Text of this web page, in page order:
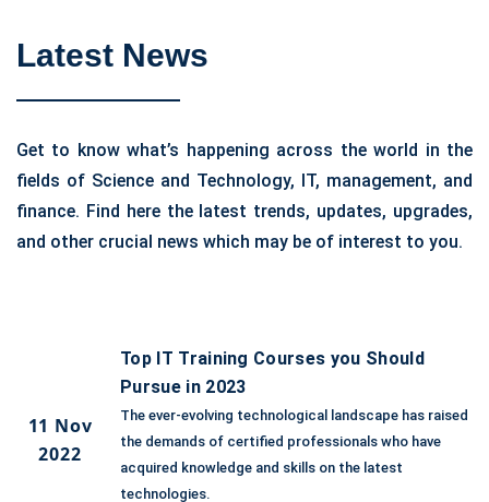
Latest News
Get to know what’s happening across the world in the
fields of Science and Technology, IT, management, and
finance. Find here the latest trends, updates, upgrades,
and other crucial news which may be of interest to you.
11 Nov
2022
Top IT Training Courses you Should
Pursue in 2023
The ever-evolving technological landscape has raised
the demands of certified professionals who have
acquired knowledge and skills on the latest
technologies.